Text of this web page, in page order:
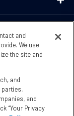
Supply ChainsActs
Accessibility
and
We use
the site and
and
parties,
and
“Your Privacy